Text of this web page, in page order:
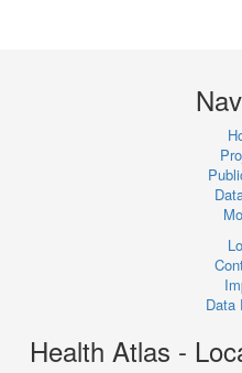
Data
Health Atlas -